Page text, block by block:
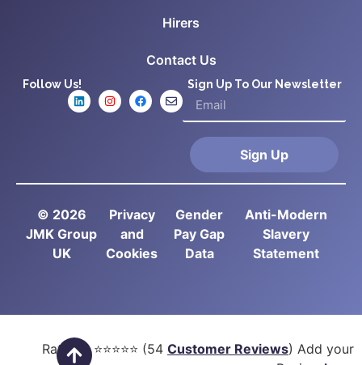
Hirers
Contact Us
Follow Us! Sign Up To Our Newsletter
Sign Up
© 2026
JMK Group
UK
Privacy
and
Cookies
Gender
Pay Gap
Data
Anti-Modern
Slavery
Statement
Rated 5⭐⭐⭐⭐⭐ (54 Customer Reviews) Add your